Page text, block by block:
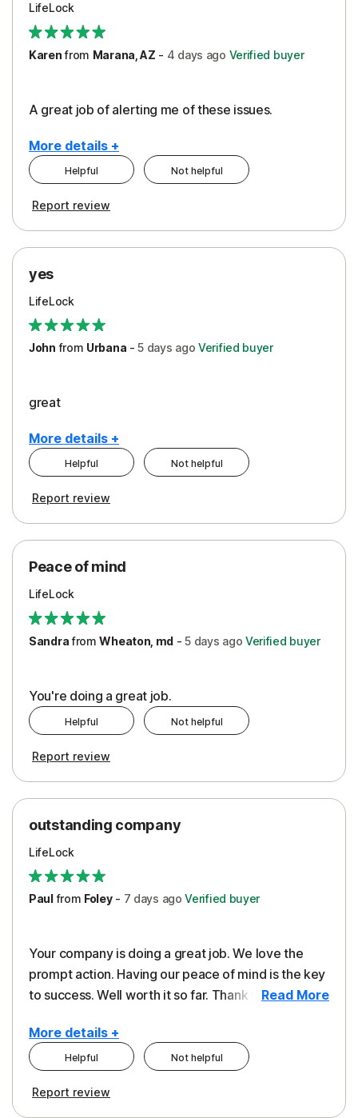
LifeLock
Karenfrom Marana, AZ - 4 days ago Verified buyer
A great job of alerting me of these issues.
More details +
Pros
Protection
Restoration/Reimbursement
Security
Support
Helpful Not helpful
Report review
yes
LifeLock
John from Urbana -5 days ago Verified buyer
great
More details +
Pros
Protection
Security
Support
Helpful Not helpful
Report review
Peace of mind
LifeLock
SandrafromWheaton, md -5 days ago Verified buyer
You're doing a great job.
Helpful Not helpful
Report review
outstanding company
LifeLock
Paulfrom Foley- 7 days ago Verified buyer
Your company is doing a great job. We love the
prompt action. Having our peace of mind is the key
to success. Well worth it so far. Thank you..Read More
More details +
Pros
Helpful Not helpful
Report review